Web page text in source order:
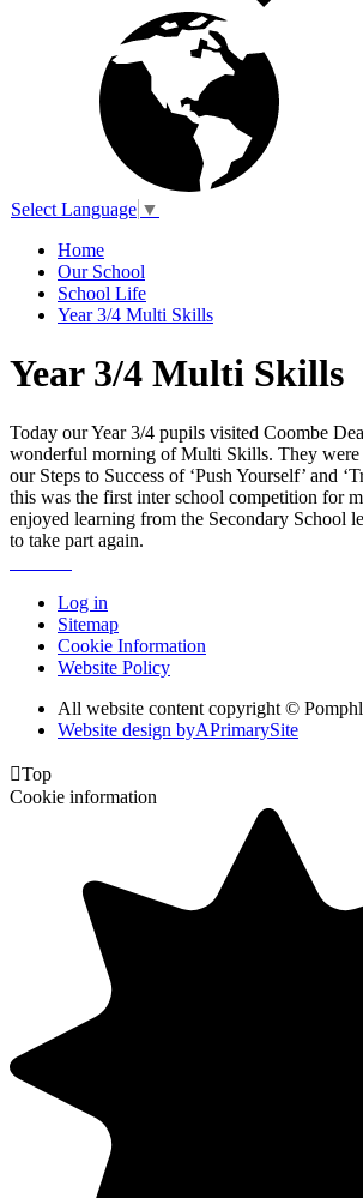
Select Language ▼
Home
Our School
School Life
Year 3/4 Multi Skills
Year 3/4 Multi Skills
Today our Year 3/4 pupils visited Coombe
wonderful morning of Multi Skills. They were
our Steps to Success of ‘Push Yourself’ and
this was the first inter school competition for
enjoyed learning from the Secondary School
to take part again.
Log in
Sitemap
Cookie Information
Website Policy
All website content copyright ©
Website design byAPrimarySite
Top
Cookie information